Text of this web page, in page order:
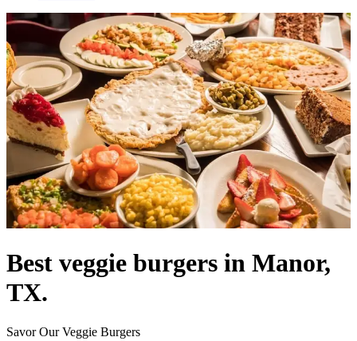
Best veggie burgers in Manor,
TX.
Savor Our Veggie Burgers